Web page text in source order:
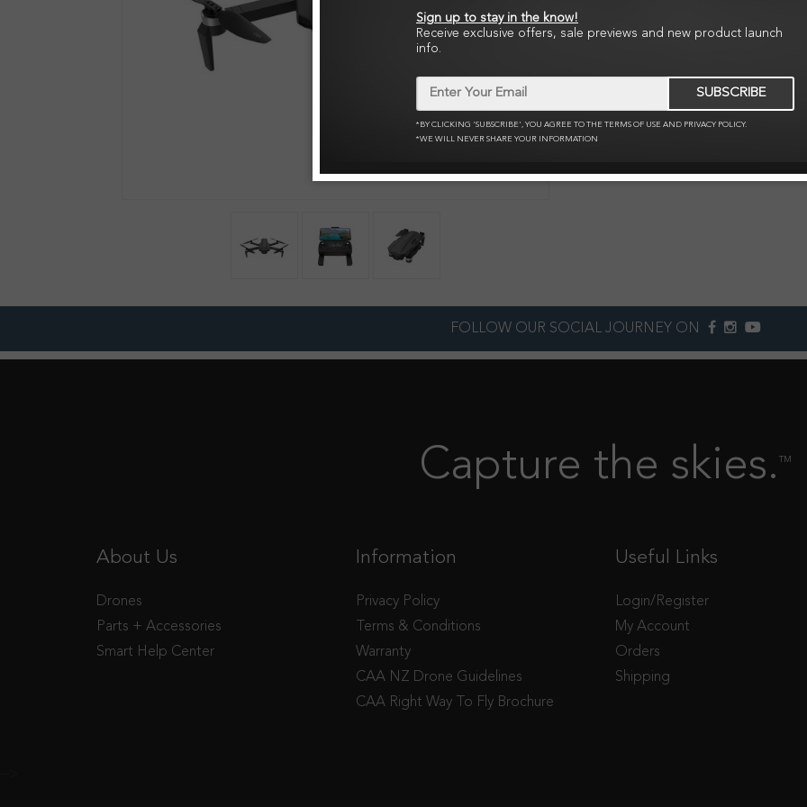
Zoom
Qty: Add to
FOLLOW OUR SOCIAL JOURNEY ON
Capture the skies. TM
About Us
Drones
Parts + Accessories
Smart Help Center
Information
Privacy Policy
Terms & Conditions
Warranty
CAA NZ Drone Guidelines
CAA Right Way To Fly Brochure
Useful Links
Login/Register
My Account
Orders
Shipping
Sign up to stay in the know!
Receive exclusive offers, sale previews and new product launch
info.
SUBSCRIBE
*BY CLICKING 'SUBSCRIBE', YOU AGREE TO THE TERMS OF USE AND PRIVACY POLICY.
*WE WILL NEVER SHARE YOUR INFORMATION